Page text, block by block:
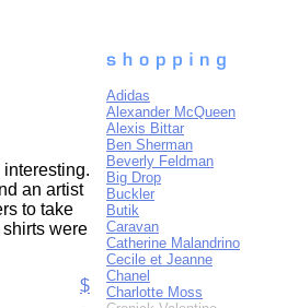
an artist
to take
were
$
Adidas
Alexander McQueen
Alexis Bittar
Ben Sherman
Beverly Feldman
Big Drop
Buckler
Butik
Caravan
Catherine Malandrino
Cecile et Jeanne
Chanel
Charlotte Moss